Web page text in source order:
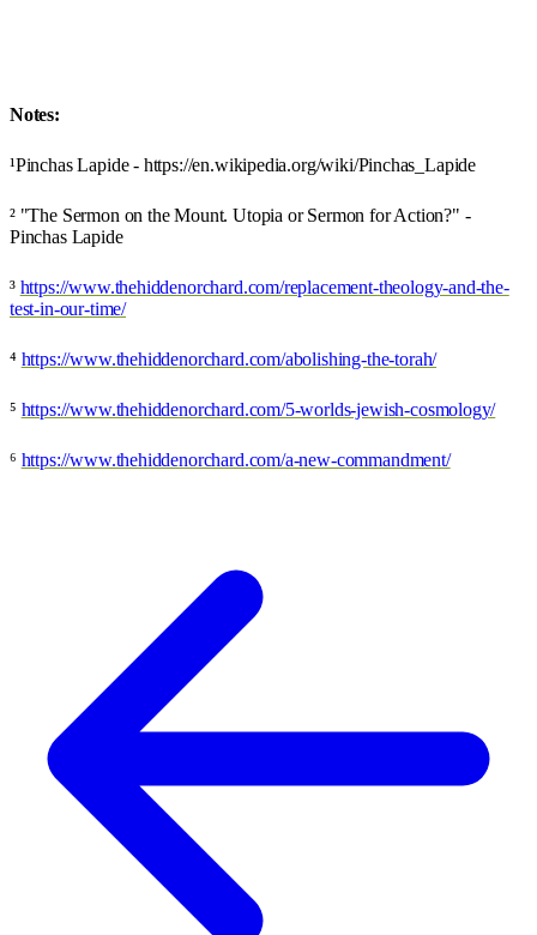
Notes:
¹Pinchas Lapide - https://en.wikipedia.org/wiki/Pinchas_Lapide
² "The Sermon on the Mount. Utopia or Sermon for Action?" -
Pinchas Lapide
³ https://www.thehiddenorchard.com/replacement-theology-and-the-
test-in-our-time/
⁴ https://www.thehiddenorchard.com/abolishing-the-torah/
⁵ https://www.thehiddenorchard.com/5-worlds-jewish-cosmology/
⁶ https://www.thehiddenorchard.com/a-new-commandment/